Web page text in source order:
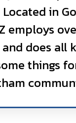
Located in
employs
does all
things